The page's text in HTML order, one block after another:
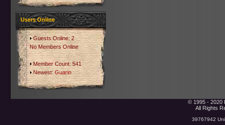
Users Online
Guests Online: 2
No Members Online
Member Count: 541
Newest:Guarin
© 1995 - 2020
All Rights
39767942